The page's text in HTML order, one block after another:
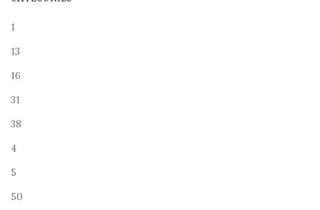
1
13
16
31
38
4
5
50